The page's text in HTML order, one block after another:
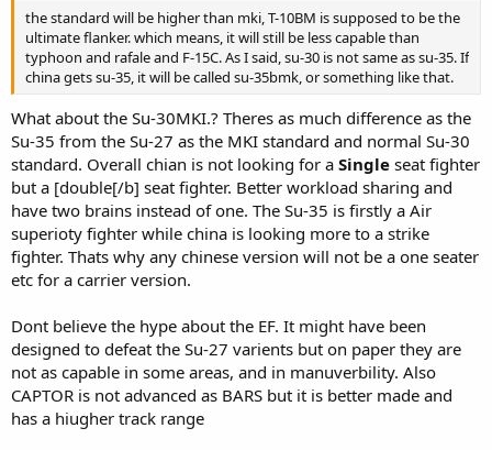
the standard will be higher than mki, T-10BM is supposed to be the
ultimate flanker. which means, it will still be less capable than
typhoon and rafale and F-15C. As I said, su-30 is not same as su-35. If
china gets su-35, it will be called su-35bmk, or something like that.
What about the Su-30MKI.? Theres as much difference as the
Su-35 from the Su-27 as the MKI standard and normal Su-30
standard. Overall chian is not looking for a Single seat fighter
but a [double[/b] seat fighter. Better workload sharing and
have two brains instead of one. The Su-35 is firstly a Air
superioty fighter while china is looking more to a strike
fighter. Thats why any chinese version will not be a one seater
etc for a carrier version.
Dont believe the hype about the EF. It might have been
designed to defeat the Su-27 varients but on paper they are
not as capable in some areas, and in manuverbility. Also
CAPTOR is not advanced as BARS but it is better made and
has a hiugher track range